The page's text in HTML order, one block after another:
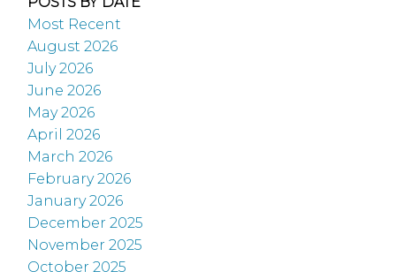
Most Recent
August 2026
July 2026
June 2026
May 2026
April 2026
March 2026
February 2026
January 2026
December 2025
November 2025
October 2025